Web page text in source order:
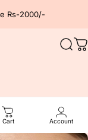
Rs-2000/-
Lens
Cart Account